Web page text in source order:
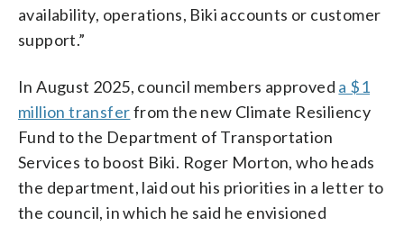
availability, operations, Biki accounts or customer
support.”
In August 2025, council members approved a $1
million transferfrom the new Climate Resiliency
Fund to the Department of Transportation
Services to boost Biki. Roger Morton, who heads
the department, laid out his priorities in a letter to
the council, in which he said he envisioned